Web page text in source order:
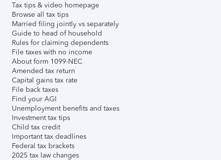
Tax tips & video homepage
Browse all tax tips
Married filing jointly vs separately
Guide to head of household
Rules for claiming dependents
File taxes with no income
About form 1099-NEC
Amended tax return
Capital gains tax rate
File back taxes
Find your AGI
Unemployment benefits and taxes
Investment tax tips
Child tax credit
Important tax deadlines
Federal tax brackets
2025 tax law changes